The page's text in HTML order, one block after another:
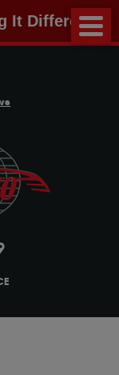
It Different!